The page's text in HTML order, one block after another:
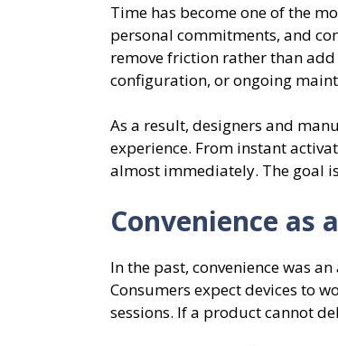
Time has become one of the
personal commitments, and
remove friction rather than
configuration, or ongoing
As a result, designers and
experience. From instant
almost immediately. The goal
Convenience as
In the past, convenience was
Consumers expect devices to
sessions. If a product cannot